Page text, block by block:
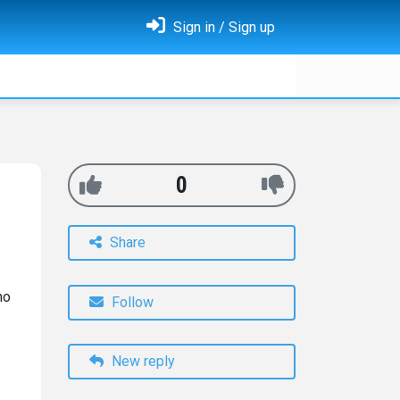
Sign in / Sign up
0
Share
Follow
New reply